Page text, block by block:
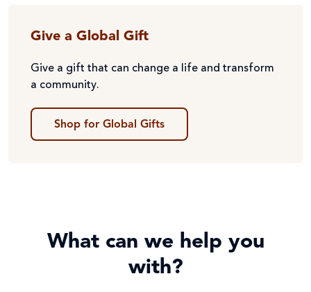
Give a Global Gift
Give a gift that can change a life and transform
a community.
Shop for Global Gifts
What can we help you
with?